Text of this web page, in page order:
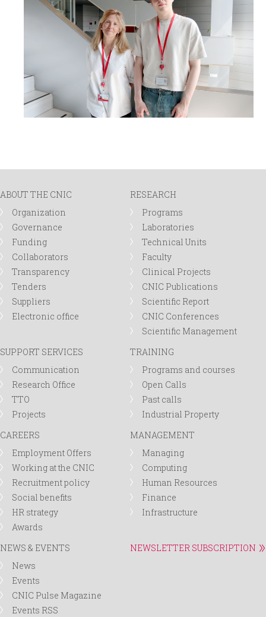
ABOUT THE CNIC
Organization
Governance
Funding
Collaborators
Transparency
Tenders
Suppliers
Electronic office
RESEARCH
Programs
Laboratories
Technical Units
Faculty
Clinical Projects
CNIC Publications
Scientific Report
CNIC Conferences
Scientific Management
SUPPORT SERVICES
Communication
Research Office
TTO
Projects
TRAINING
Programs and courses
Open Calls
Past calls
Industrial Property
CAREERS
Employment Offers
Working at the CNIC
Recruitment policy
Social benefits
HR strategy
Awards
MANAGEMENT
Managing
Computing
Human Resources
Finance
Infrastructure
NEWS & EVENTS
News
Events
CNIC Pulse Magazine
Events RSS
NEWSLETTER SUBSCRIPTION